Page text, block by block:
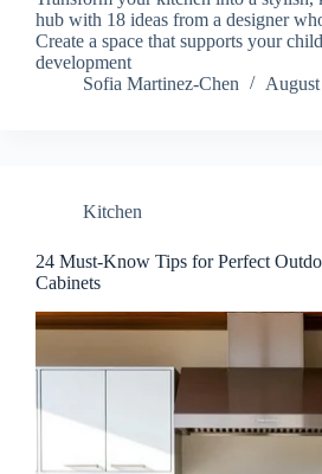
hub with 18 ideas from a designer
Create a space that supports your
development
Sofia Martinez-Chen
Kitchen
24 Must-Know Tips for Perfect
Cabinets